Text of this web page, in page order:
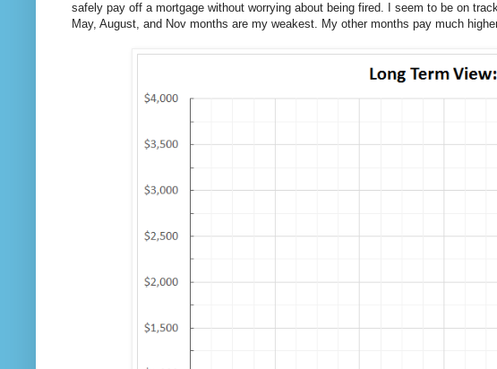
safely pay off a mortgage without worrying about being fired. I seem to be on
May, August, and Nov months are my weakest. My other months pay much